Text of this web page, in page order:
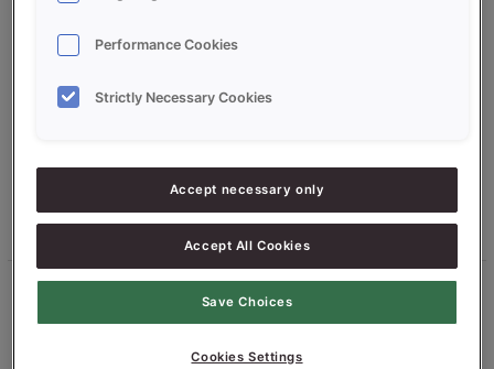
manonteeuw
Read More »
Donuts
Performance Cookies
Strictly Necessary Cookies
Accept necessary only
Accept All Cookies
Save Choices
Cookies Settings